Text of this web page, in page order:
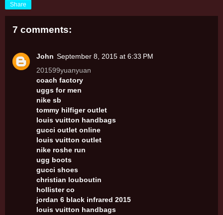
Share
7 comments:
John September 8, 2015 at 6:33 PM
201599yuanyuan
coach factory
uggs for men
nike sb
tommy hilfiger outlet
louis vuitton handbags
gucci outlet online
louis vuitton outlet
nike roshe run
ugg boots
gucci shoes
christian louboutin
hollister co
jordan 6 black infrared 2015
louis vuitton handbags